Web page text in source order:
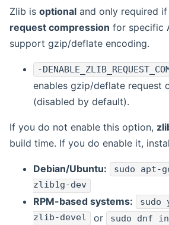
Zlib is optional and only required
request compression for specific
support gzip/deflate encoding.
-
enables gzip/deflate request
(disabled by default).
If you do not enable this option,
build time. If you do enable it,
Debian/Ubuntu: sudo
zlib1g-dev
RPM-based systems:
sudo
zlib-devel or sudo dnf